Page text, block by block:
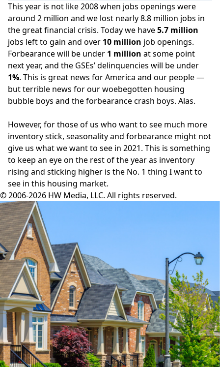
This year is not like 2008 when jobs openings were
around 2 million and we lost nearly 8.8 million jobs in
the great financial crisis. Today we have5.7 million
jobs left to gain and over 10 million job openings.
Forbearance will be under 1 million at some point
next year, and the GSEs’ delinquencies will be under
1%. This is great news for America and our people —
but terrible news for our woebegotten housing
bubble boys and theforbearance crash boys. Alas.
However, for those of us who want to see much more
inventory stick, seasonality and forbearance might not
give us what we want to see in 2021. This is something
to keep an eye on the rest of the year as inventory
rising and sticking higher is the No. 1 thing I want to
see in this housing market.
© 2006-2026 HW Media, LLC. All rights reserved.